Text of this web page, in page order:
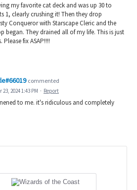
my favorite cat deck and was up 30 to
1, clearly crushing it! Then they drop
Conqueror with Starscape Cleric and the
began. They drained all of my life. This is just
Please fix ASAP!!!!
commented
23, 2024 1:43 PM · Report
to me. it's ridiculous and completely